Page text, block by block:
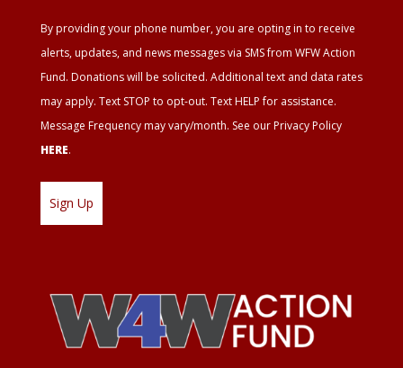
Agreement
By providing your phone number, you are opting in to receive
alerts, updates, and news messages via SMS from WFW Action
Fund. Donations will be solicited. Additional text and data rates
may apply. Text STOP to opt-out. Text HELP for assistance.
Message Frequency may vary/month. See our Privacy Policy
HERE.